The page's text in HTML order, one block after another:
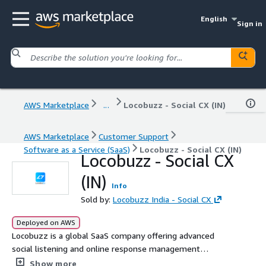
English
Sign in
AWS Marketplace ... Locobuzz - Social CX (IN)
AWS Marketplace
Customer Support
Software as a Service (SaaS)
Locobuzz - Social CX (IN)
Locobuzz - Social CX
(IN)
Info
Sold by: Locobuzz India - Social CX
Deployed on AWS
Locobuzz is a global SaaS company offering advanced
social listening and online response management
powered by AI-driven analytics and workflow
Show more